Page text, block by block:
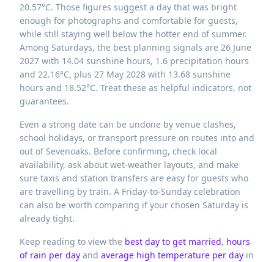
20.57°C. Those figures suggest a day that was bright
enough for photographs and comfortable for guests,
while still staying well below the hotter end of summer.
Among Saturdays, the best planning signals are 26 June
2027 with 14.04 sunshine hours, 1.6 precipitation hours
and 22.16°C, plus 27 May 2028 with 13.68 sunshine
hours and 18.52°C. Treat these as helpful indicators, not
guarantees.
Even a strong date can be undone by venue clashes,
school holidays, or transport pressure on routes into and
out of Sevenoaks. Before confirming, check local
availability, ask about wet-weather layouts, and make
sure taxis and station transfers are easy for guests who
are travelling by train. A Friday-to-Sunday celebration
can also be worth comparing if your chosen Saturday is
already tight.
Keep reading to view the best day to get married, hours
of rain per day and average high temperature per day in